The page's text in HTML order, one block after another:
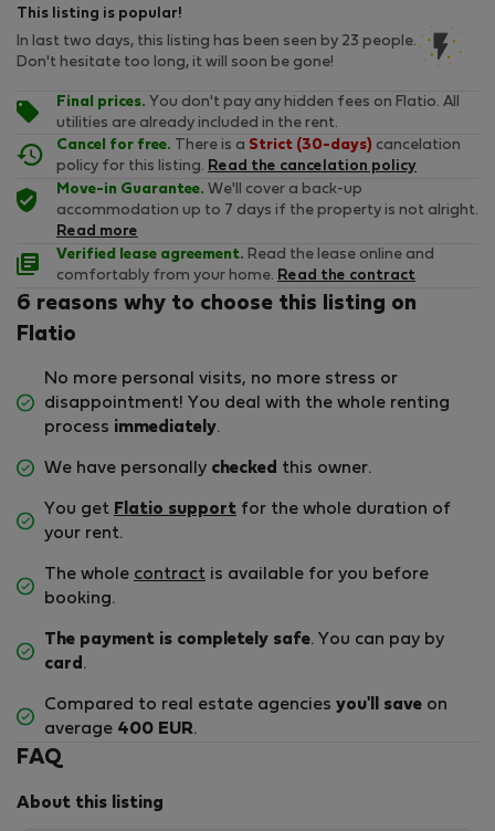
This listing is popular!
In last two days, this listing has been seen by 23 people.
Don't hesitate too long, it will soon be gone!
Final prices. You don't pay any hidden fees on Flatio. All
utilities are already included in the rent.
Cancel for free. There is a Strict (30-days) cancelation
policy for this listing. Read the cancelation policy
Move-in Guarantee. We'll cover a back-up
accommodation up to 7 days if the property is not alright.
Read more
Verified lease agreement. Read the lease online and
comfortably from your home. Read the contract
6 reasons why to choose this listing on
Flatio
No more personal visits, no more stress or
disappointment! You deal with the whole renting
process immediately.
We have personally checked this owner.
You get Flatio support for the whole duration of
your rent.
The whole contract is available for you before
booking.
The payment is completely safe. You can pay by
card .
Compared to real estate agencies you'll save on
average 400 EUR.
FAQ
About this listing